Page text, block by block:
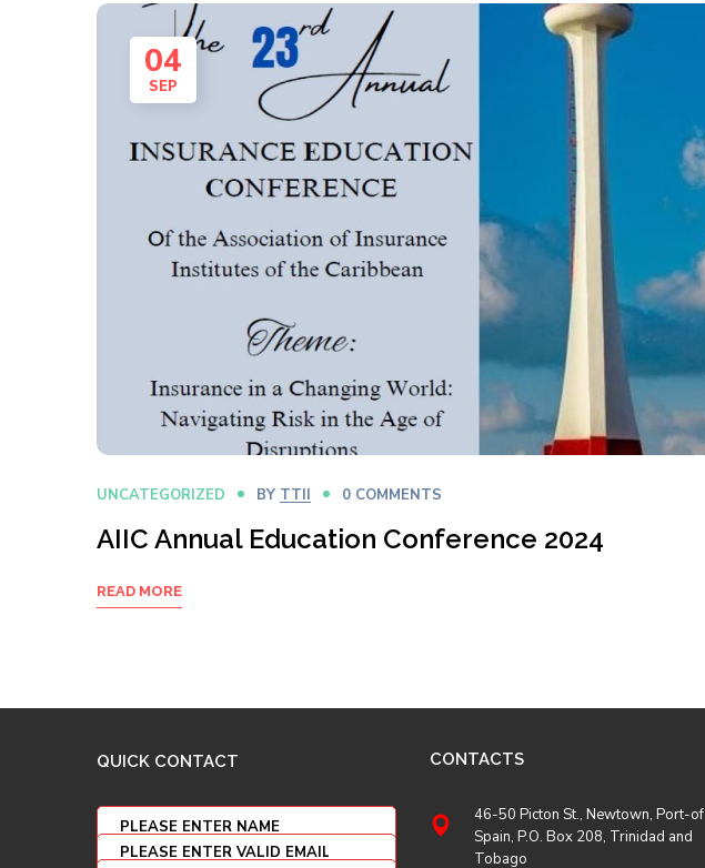
04
SEP
UNCATEGORIZED BY TTII 0 COMMENTS
AIIC Annual Education Conference 2024
READ MORE
QUICK CONTACT CONTACTS
46-50 Picton St., Newtown, Port-of
Spain, P.O. Box 208, Trinidad and
Tobago